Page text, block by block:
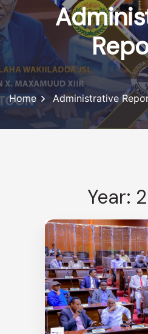
Home Administrative
Year: